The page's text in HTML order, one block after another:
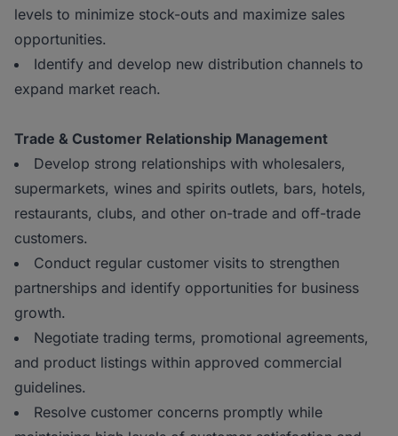
levels to minimize stock-outs and maximize sales
opportunities.
Identify and develop new distribution channels to
expand market reach.
Trade & Customer Relationship Management
Develop strong relationships with wholesalers,
supermarkets, wines and spirits outlets, bars, hotels,
restaurants, clubs, and other on-trade and off-trade
customers.
Conduct regular customer visits to strengthen
partnerships and identify opportunities for business
growth.
Negotiate trading terms, promotional agreements,
and product listings within approved commercial
guidelines.
Resolve customer concerns promptly while